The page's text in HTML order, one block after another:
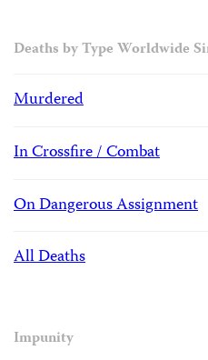
Deaths by Type Worldwide
Murdered
In Crossfire / Combat
On Dangerous Assignment
All Deaths
Impunity